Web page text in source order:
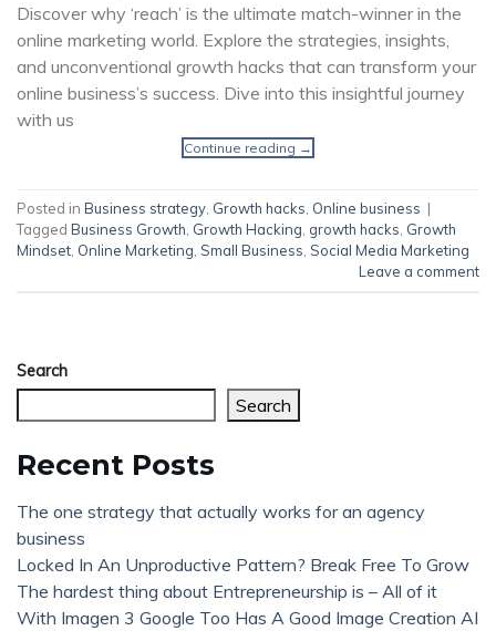
Discover why ‘reach’ is the ultimate match-winner in the
online marketing world. Explore the strategies, insights,
and unconventional growth hacks that can transform your
online business’s success. Dive into this insightful journey
with us
Continue reading →
Posted in Business strategy Growth hacks Online business |
Tagged Business Growth Growth Hacking growth hacks Growth
Mindset Online Marketing Small Business Social Media Marketing
Leave a comment
Search
Search
Recent Posts
The one strategy that actually works for an agency
business
Locked In An Unproductive Pattern? Break Free To Grow
The hardest thing about Entrepreneurship is – All of it
With Imagen 3 Google Too Has A Good Image Creation AI